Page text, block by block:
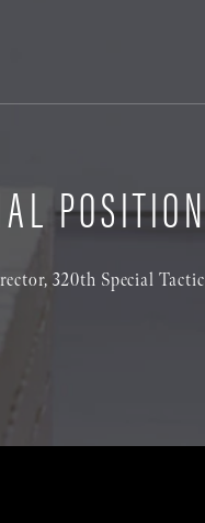
320th Special